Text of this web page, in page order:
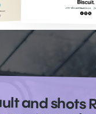
and shots
to
our
to